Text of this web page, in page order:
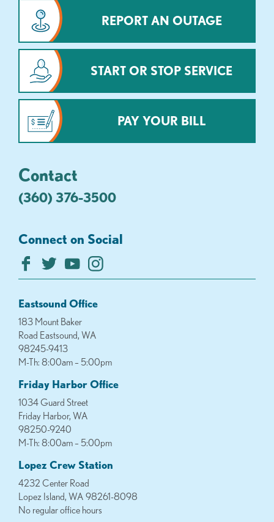
REPORT AN OUTAGE
START OR STOP SERVICE
PAY YOUR BILL
Contact
(360) 376-3500
Connect on Social
Eastsound Office
183 Mount Baker
Road Eastsound, WA
98245-9413
M-Th: 8:00am – 5:00pm
Friday Harbor Office
1034 Guard Street
Friday Harbor, WA
98250-9240
M-Th: 8:00am – 5:00pm
Lopez Crew Station
4232 Center Road
Lopez Island, WA 98261-8098
No regular office hours